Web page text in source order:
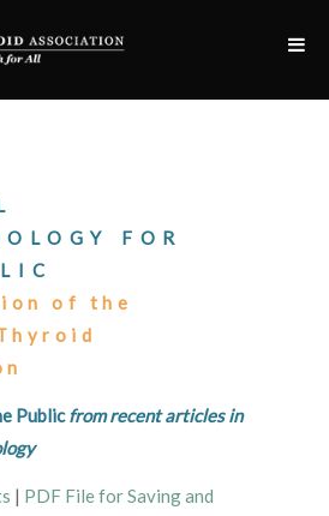
FOR
of the
Publicfrom recent articles in
| PDF File for Saving and